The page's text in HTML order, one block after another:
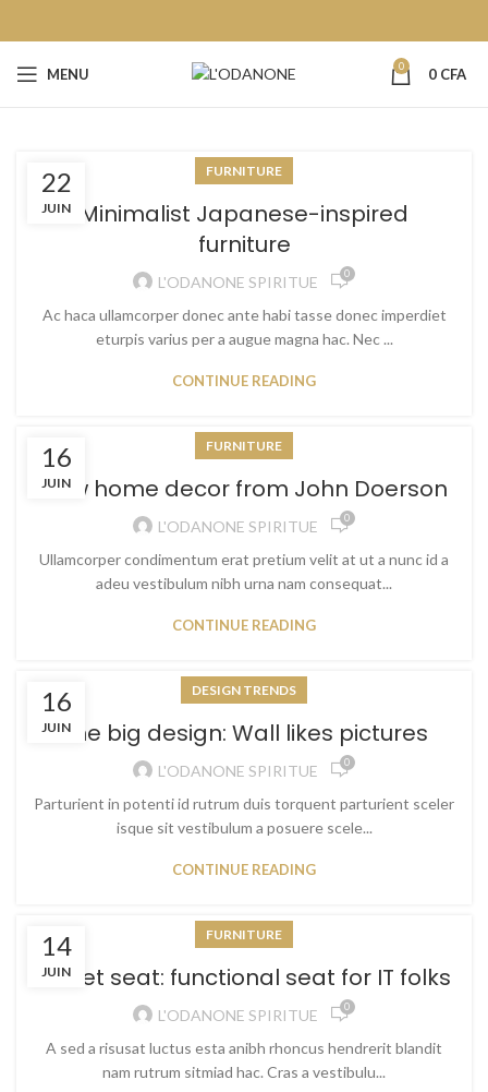
MENU 0 0 CFA
22
JUIN
FURNITURE
Minimalist Japanese-inspired
furniture
L'ODANONE SPIRITUE 0
Ac haca ullamcorper donec ante habi tasse donec imperdiet
eturpis varius per a augue magna hac. Nec ...
CONTINUE READING
16
JUIN
FURNITURE
New home decor from John Doerson
L'ODANONE SPIRITUE 0
Ullamcorper condimentum erat pretium velit at ut a nunc id a
adeu vestibulum nibh urna nam consequat...
CONTINUE READING
16
JUIN
DESIGN TRENDS
The big design: Wall likes pictures
L'ODANONE SPIRITUE 0
Parturient in potenti id rutrum duis torquent parturient sceler
isque sit vestibulum a posuere scele...
CONTINUE READING
14
JUIN
FURNITURE
Sweet seat: functional seat for IT folks
L'ODANONE SPIRITUE 0
A sed a risusat luctus esta anibh rhoncus hendrerit blandit
nam rutrum sitmiad hac. Cras a vestibulu...